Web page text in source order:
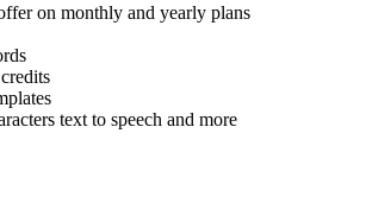
on monthly and yearly plans
text to speech and more